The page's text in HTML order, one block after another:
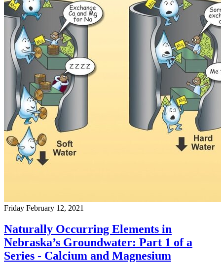
Friday February 12, 2021
Naturally Occurring Elements in
Nebraska’s Groundwater: Part 1 of a
Series - Calcium and Magnesium